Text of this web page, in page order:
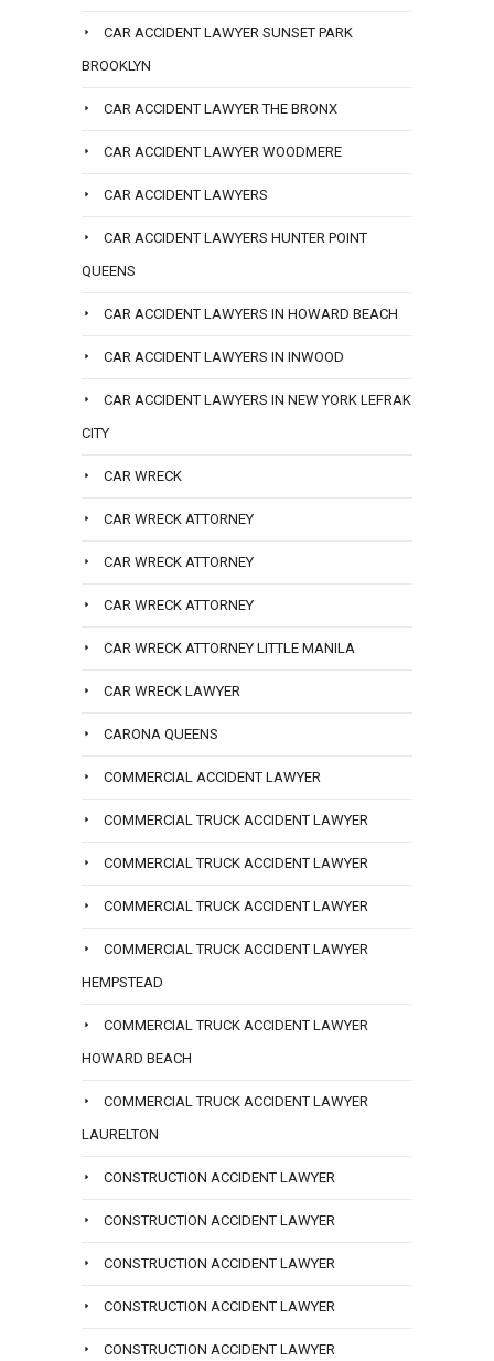
CAR ACCIDENT LAWYER SUNSET PARK
BROOKLYN
CAR ACCIDENT LAWYER THE BRONX
CAR ACCIDENT LAWYER WOODMERE
CAR ACCIDENT LAWYERS
CAR ACCIDENT LAWYERS HUNTER POINT
QUEENS
CAR ACCIDENT LAWYERS IN HOWARD BEACH
CAR ACCIDENT LAWYERS IN INWOOD
CAR ACCIDENT LAWYERS IN NEW YORK LEFRAK
CITY
CAR WRECK
CAR WRECK ATTORNEY
CAR WRECK ATTORNEY
CAR WRECK ATTORNEY
CAR WRECK ATTORNEY LITTLE MANILA
CAR WRECK LAWYER
CARONA QUEENS
COMMERCIAL ACCIDENT LAWYER
COMMERCIAL TRUCK ACCIDENT LAWYER
COMMERCIAL TRUCK ACCIDENT LAWYER
COMMERCIAL TRUCK ACCIDENT LAWYER
COMMERCIAL TRUCK ACCIDENT LAWYER
HEMPSTEAD
COMMERCIAL TRUCK ACCIDENT LAWYER
HOWARD BEACH
COMMERCIAL TRUCK ACCIDENT LAWYER
LAURELTON
CONSTRUCTION ACCIDENT LAWYER
CONSTRUCTION ACCIDENT LAWYER
CONSTRUCTION ACCIDENT LAWYER
CONSTRUCTION ACCIDENT LAWYER
CONSTRUCTION ACCIDENT LAWYER